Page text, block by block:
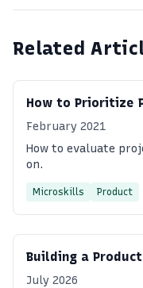
Related
How to Prioritize
February 2021
How to evaluate
on.
Microskills Product
Building a
July 2026